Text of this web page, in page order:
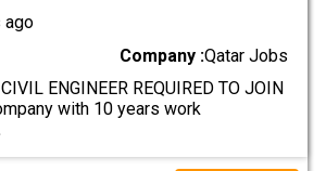
ago
Company :Qatar Jobs
ENGINEER REQUIRED TO JOIN
with 10 years work